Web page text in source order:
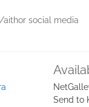
aithor social media
Send to